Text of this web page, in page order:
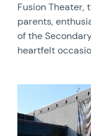
Fusion Theater,
parents,
of the
heartfelt